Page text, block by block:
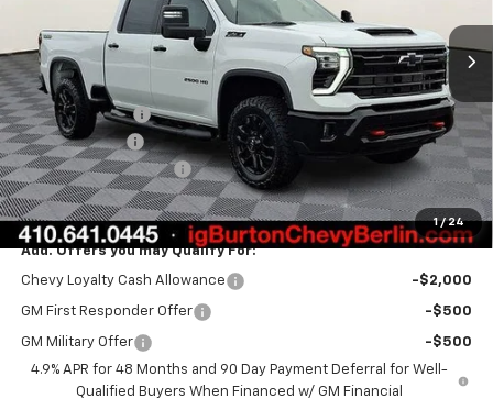
1 / 24
MSRP: $80,234
Burton Discount
-$1,500
Customer Cash
-$1,000
Dealer Processing Fee
$799
Burton Price: $78,533
Add. Offers you may Qualify For:
Chevy Loyalty Cash Allowance -$2,000
GM First Responder Offer -$500
GM Military Offer
-$500
4.9% APR for 48 Months and 90 Day Payment Deferral for Well-
Qualified Buyers When Financed w/ GM Financial